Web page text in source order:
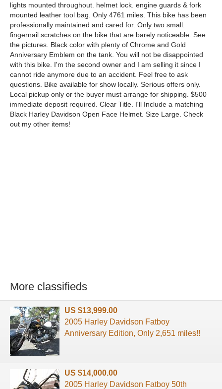
lights mounted throughout. helmet lock. engine guards & fork
mounted leather tool bag. Only 4761 miles. This bike has been
professionally maintained and cared for. Only two small.
fingernail scratches on the bike that are barely noticeable. See
the pictures. Black color with plenty of Chrome and Gold
Anniversary Emblem on the tank. You will not be disappointed
with this bike. I'm the second owner and I am selling it since I
cannot ride anymore due to an accident. Feel free to ask
questions. Bike available for show locally. Serious offers only.
Local pickup only or the buyer must arrange for shipping. $500
immediate deposit required. Clear Title. I'll Include a matching
Black Harley Davidson Open Face Helmet. Size Large. Check
out my other items!
More classifieds
US $13,999.00
2005 Harley Davidson Fatboy
Anniversary Edition, Only 2,651 miles!!
US $14,000.00
2005 Harley Davidson Fatboy 50th